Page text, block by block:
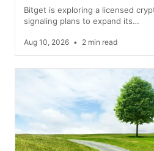
Bitget is exploring a licensed
signaling plans to expand its…
Aug 10, 2026 • 2 min read